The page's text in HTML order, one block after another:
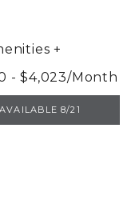
+
- $4,023/Month
UNIT 114
AVAILABLE 8/21